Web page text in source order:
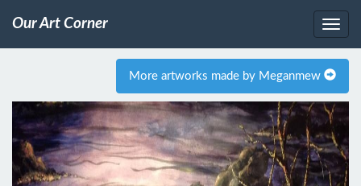
Our Art Corner
More artworks made by Meganmew